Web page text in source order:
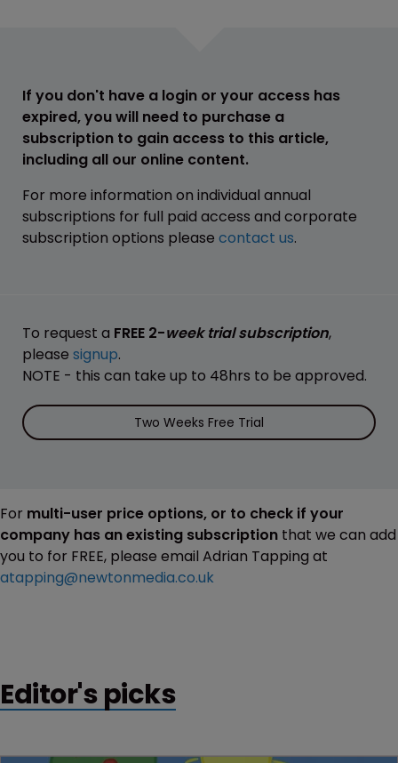
If you don't have a login or your access has
expired, you will need to purchase a
subscription to gain access to this article,
including all our online content.
For more information on individual annual
subscriptions for full paid access and corporate
subscription options please contact us.
To request a FREE 2-week trial subscription,
please signup.
NOTE - this can take up to 48hrs to be approved.
Two Weeks Free Trial
For multi-user price options, or to check if your
company has an existing subscription that we can add
you to for FREE, please email Adrian Tapping at
atapping@newtonmedia.co.uk
Editor's picks